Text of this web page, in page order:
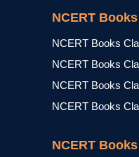
NCERT
NCERT Books
NCERT Books
NCERT Books
NCERT Books
NCERT